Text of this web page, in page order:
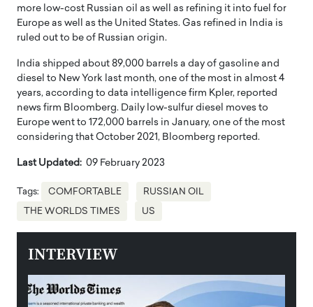
more low-cost Russian oil as well as refining it into fuel for
Europe as well as the United States. Gas refined in India is
ruled out to be of Russian origin.
India shipped about 89,000 barrels a day of gasoline and
diesel to New York last month, one of the most in almost 4
years, according to data intelligence firm Kpler, reported
news firm Bloomberg. Daily low-sulfur diesel moves to
Europe went to 172,000 barrels in January, one of the most
considering that October 2021, Bloomberg reported.
Last Updated: 09 February 2023
Tags: COMFORTABLE RUSSIAN OIL
THE WORLDS TIMES US
INTERVIEW